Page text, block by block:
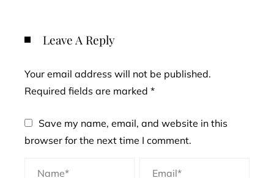
Leave A Reply
Your email address will not be published.
Required fields are marked *
Save my name, email, and website in this
browser for the next time I comment.